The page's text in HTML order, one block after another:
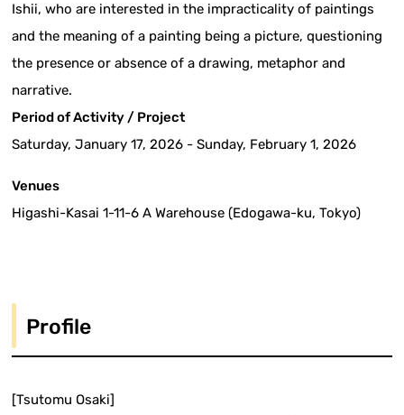
Ishii, who are interested in the impracticality of paintings
and the meaning of a painting being a picture, questioning
the presence or absence of a drawing, metaphor and
narrative.
Period of Activity / Project
Saturday, January 17, 2026 - Sunday, February 1, 2026
Venues
Higashi-Kasai 1-11-6 A Warehouse (Edogawa-ku, Tokyo)
Profile
[Tsutomu Osaki]